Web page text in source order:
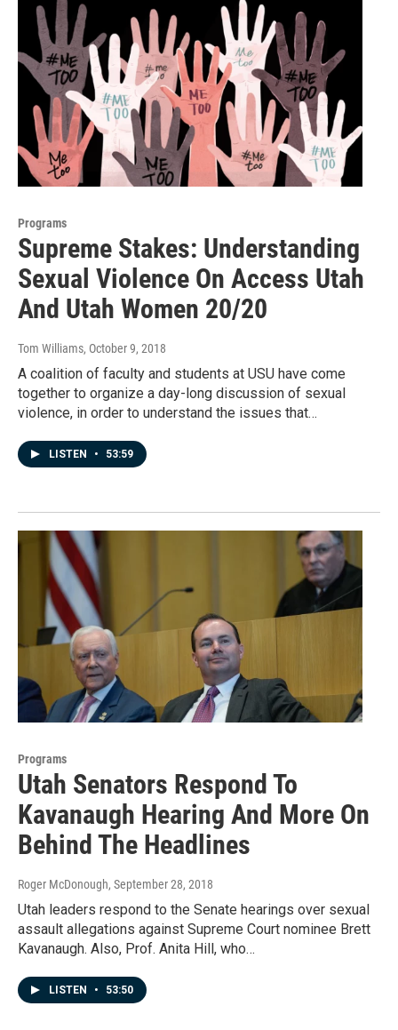
Programs
Supreme Stakes: Understanding
Sexual Violence On Access Utah
And Utah Women 20/20
Tom Williams, October 9, 2018
A coalition of faculty and students at USU have come
together to organize a day-long discussion of sexual
violence, in order to understand the issues that…
LISTEN • 53:59
Programs
Utah Senators Respond To
Kavanaugh Hearing And More On
Behind The Headlines
Roger McDonough, September 28, 2018
Utah leaders respond to the Senate hearings over sexual
assault allegations against Supreme Court nominee Brett
Kavanaugh. Also, Prof. Anita Hill, who…
LISTEN • 53:50